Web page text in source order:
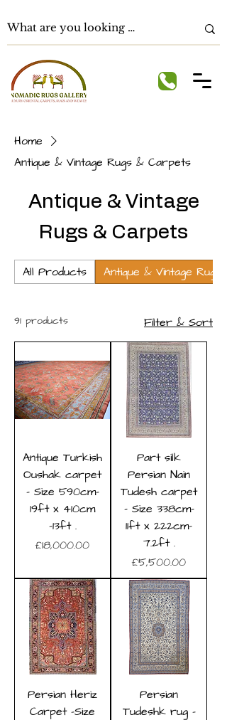
Home
Antique & Vintage Rugs & Carpets
Antique & Vintage
Rugs & Carpets
All Products Antique & Vintage Rugs
91 products Filter & Sort
Antique Turkish
Oushak carpet
- Size 590cm-
19ft x 410cm
-13ft .
Price
£18,000.00
Part silk
Persian Nain
Tudesh carpet
- Size 338cm-
11ft x 222cm-
7.2ft .
Price
£5,500.00
Persian Heriz
Carpet -Size
Persian
Tudeshk rug -